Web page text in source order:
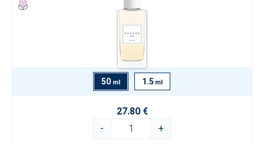
50 ml 1.5 ml
27.80 €
-
+